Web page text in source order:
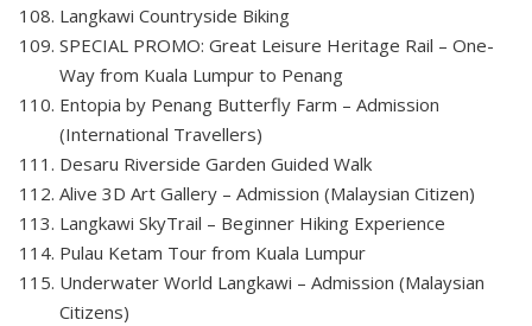
Langkawi Countryside Biking
SPECIAL PROMO: Great Leisure Heritage Rail – One-
Way from Kuala Lumpur to Penang
Entopia by Penang Butterfly Farm – Admission
(International Travellers)
Desaru Riverside Garden Guided Walk
Alive 3D Art Gallery – Admission (Malaysian Citizen)
Langkawi SkyTrail – Beginner Hiking Experience
Pulau Ketam Tour from Kuala Lumpur
Underwater World Langkawi – Admission (Malaysian
Citizens)